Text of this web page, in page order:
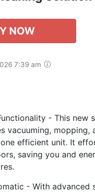
NOW
7:39 am
- This new
vacuuming, mopping,
efficient unit. It
saving you and
- With advanced